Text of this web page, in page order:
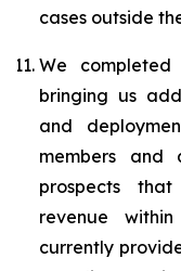
cases outside
We
bringing us
and
members
prospects
revenue
currently